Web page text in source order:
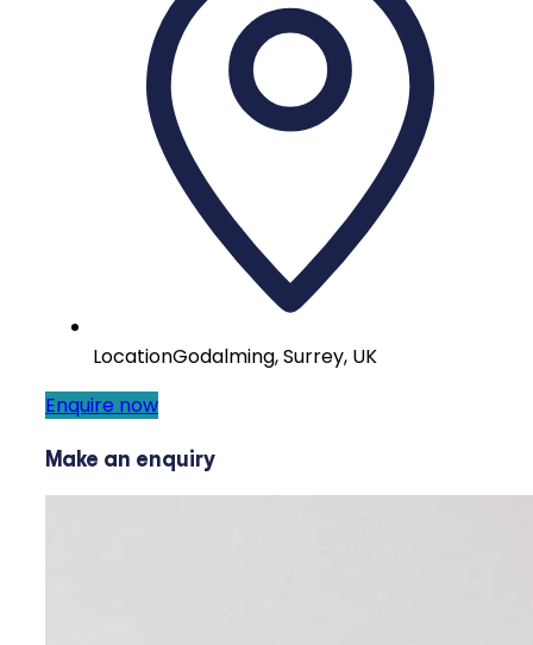
LocationGodalming, Surrey, UK
Enquire now
Make an enquiry